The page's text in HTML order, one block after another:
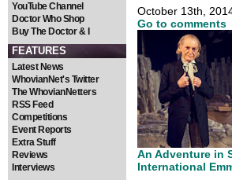
YouTube Channel
Doctor Who Shop
Buy The Doctor & I
FEATURES
Latest News
WhovianNet's Twitter
The WhovianNetters
RSS Feed
Competitions
Event Reports
Extra Stuff
Reviews
Interviews
October 13th,
Go to comments
An Adventure in
International